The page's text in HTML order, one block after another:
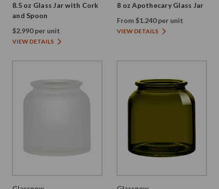
8.5 oz Glass Jar with Cork
and Spoon
$2.990 per unit
VIEW DETAILS
8 oz Apothecary Glass Jar
From $1.240 per unit
VIEW DETAILS